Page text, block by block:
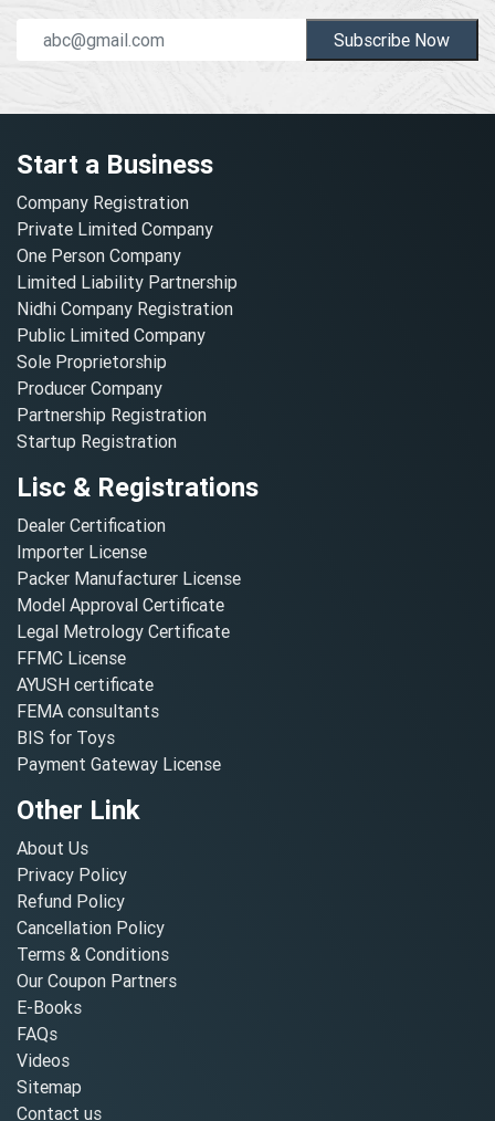
Subscribe Now
Start a Business
Company Registration
Private Limited Company
One Person Company
Limited Liability Partnership
Nidhi Company Registration
Public Limited Company
Sole Proprietorship
Producer Company
Partnership Registration
Startup Registration
Lisc & Registrations
Dealer Certification
Importer License
Packer Manufacturer License
Model Approval Certificate
Legal Metrology Certificate
FFMC License
AYUSH certificate
FEMA consultants
BIS for Toys
Payment Gateway License
Other Link
About Us
Privacy Policy
Refund Policy
Cancellation Policy
Terms & Conditions
Our Coupon Partners
E-Books
FAQs
Videos
Sitemap
Contact us